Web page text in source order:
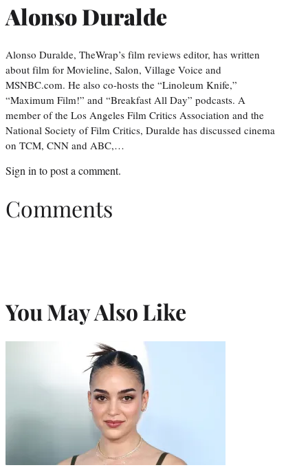
Alonso Duralde
Alonso Duralde, TheWrap’s film reviews editor, has written
about film for Movieline, Salon, Village Voice and
MSNBC.com. He also co-hosts the “Linoleum Knife,”
“Maximum Film!” and “Breakfast All Day” podcasts. A
member of the Los Angeles Film Critics Association and the
National Society of Film Critics, Duralde has discussed cinema
on TCM, CNN and ABC,…
Sign into post a comment.
Comments
You May Also Like